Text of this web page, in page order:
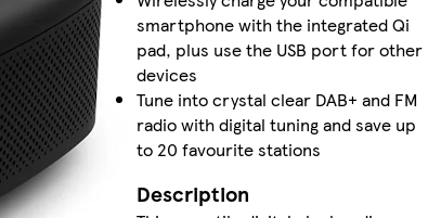
smartphone with the integrated Qi
pad, plus use the USB port for other
devices
Tune into crystal clear DAB+ and FM
radio with digital tuning and save up
to 20 favourite stations
Description